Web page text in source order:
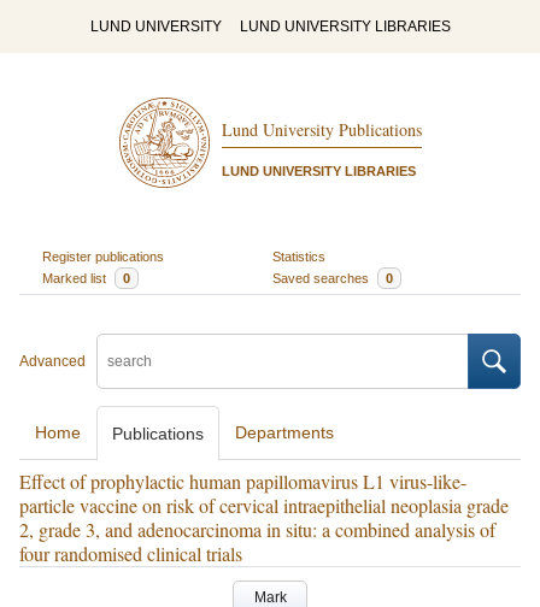
LUND UNIVERSITY LUND UNIVERSITY LIBRARIES
Lund University Publications
LUND UNIVERSITY LIBRARIES
Register publications
Statistics
Marked list
0 Saved searches 0
Advanced
Home Publications Departments
Effect of prophylactic human papillomavirus L1 virus-like-
particle vaccine on risk of cervical intraepithelial neoplasia grade
2, grade 3, and adenocarcinoma in situ: a combined analysis of
four randomised clinical trials
Mark